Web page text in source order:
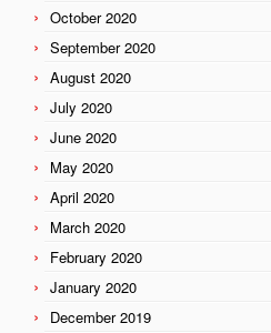
October 2020
September 2020
August 2020
July 2020
June 2020
May 2020
April 2020
March 2020
February 2020
January 2020
December 2019